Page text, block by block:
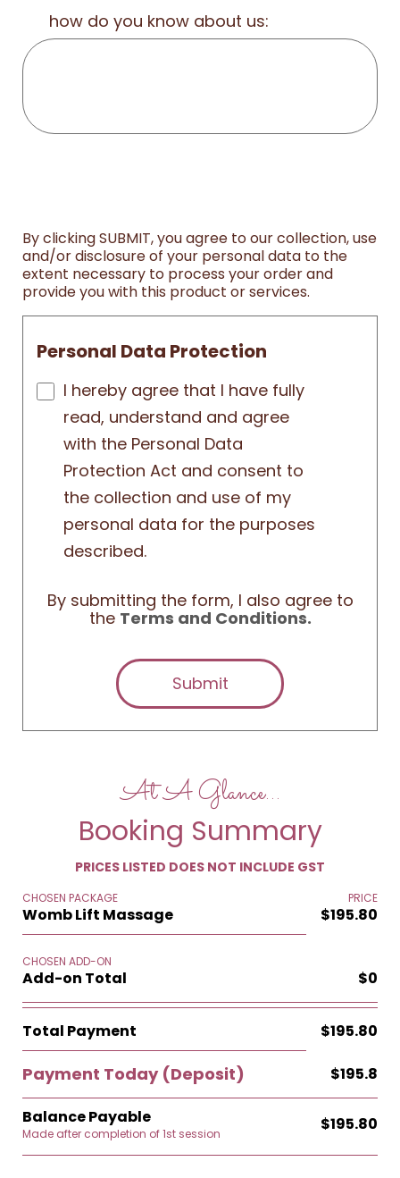
how do you know about us:
By clicking SUBMIT, you agree to our collection, use
and/or disclosure of your personal data to the
extent necessary to process your order and
provide you with this product or services.
Personal Data Protection
I hereby agree that I have fully
read, understand and agree
with the Personal Data
Protection Act and consent to
the collection and use of my
personal data for the purposes
described.
By submitting the form, I also agree to
the Terms and Conditions.
Submit
At A Glance…
Booking Summary
PRICES LISTED DOES NOT INCLUDE GST
CHOSEN PACKAGE
Womb Lift Massage
PRICE
$195.80
CHOSEN ADD-ON
Add-on Total $0
Total Payment $195.80
Payment Today (Deposit) $195.8
Balance Payable
Made after completion of 1st session $195.80